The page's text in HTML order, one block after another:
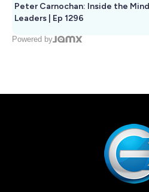
Peter Carnochan: Inside the
Leaders | Ep 1296
Powered by